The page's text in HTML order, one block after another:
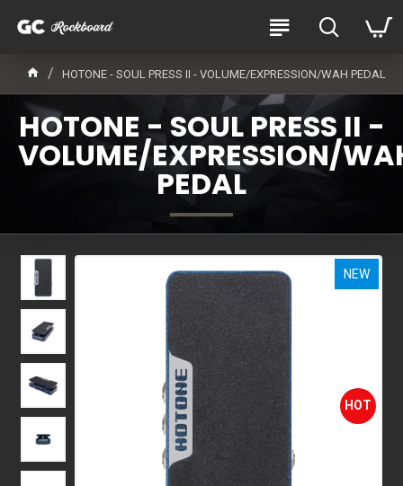
HOTONE - SOUL PRESS II - VOLUME/EXPRESSION/WAH PEDAL
HOTONE - SOUL PRESS II -
VOLUME/EXPRESSION/
PEDAL
NEW
HOT